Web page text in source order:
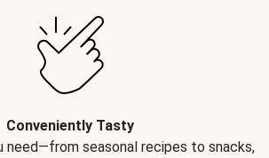
Conveniently Tasty
need—from seasonal recipes to snacks,